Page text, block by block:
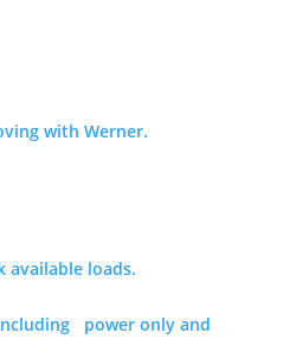
with Werner.
available loads.